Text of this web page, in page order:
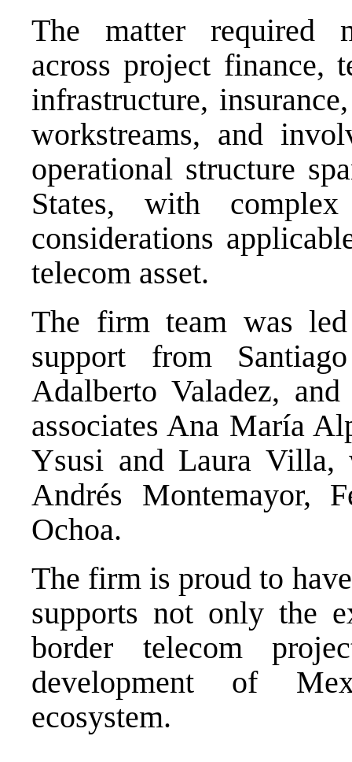
The matter required
across project finance,
infrastructure,
workstreams, and
operational structure
States, with
considerations
telecom asset.
The firm team was
support from
Adalberto Valadez,
associates Ana María
Ysusi and Laura
Andrés Montemayor,
Ochoa.
The firm is proud to
supports not only the
border telecom
development of
ecosystem.